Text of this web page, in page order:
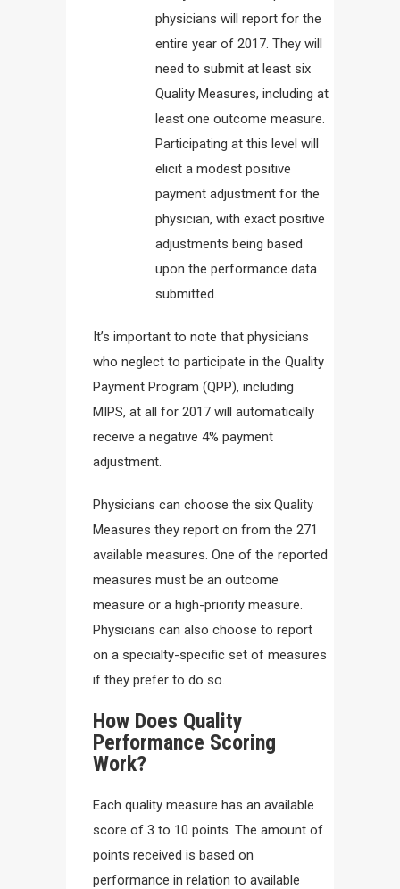
physicians will report for the
entire year of 2017. They will
need to submit at least six
Quality Measures, including at
least one outcome measure.
Participating at this level will
elicit a modest positive
payment adjustment for the
physician, with exact positive
adjustments being based
upon the performance data
submitted.
It’s important to note that physicians
who neglect to participate in the Quality
Payment Program (QPP), including
MIPS, at all for 2017 will automatically
receive a negative 4% payment
adjustment.
Physicians can choose the six Quality
Measures they report on from the 271
available measures. One of the reported
measures must be an outcome
measure or a high-priority measure.
Physicians can also choose to report
on a specialty-specific set of measures
if they prefer to do so.
How Does Quality
Performance Scoring
Work?
Each quality measure has an available
score of 3 to 10 points. The amount of
points received is based on
performance in relation to available